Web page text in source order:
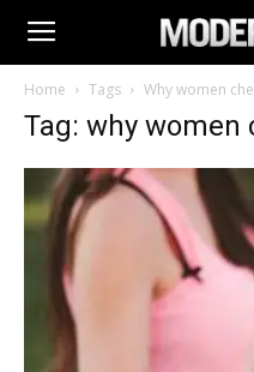
Home Tags Why women
Tag: why women